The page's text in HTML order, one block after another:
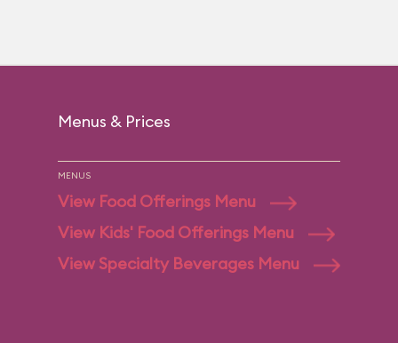
Menus & Prices
MENUS
View Food Offerings Menu
View Kids' Food Offerings Menu
View Specialty Beverages Menu